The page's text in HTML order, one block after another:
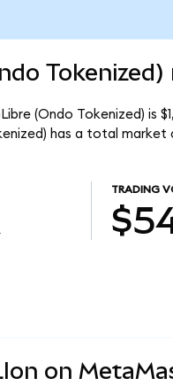
(Ondo Tokenized) is
has a total market
TRADING
on